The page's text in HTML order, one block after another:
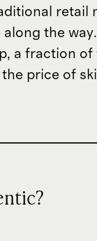
retail
the
a fraction of
price of